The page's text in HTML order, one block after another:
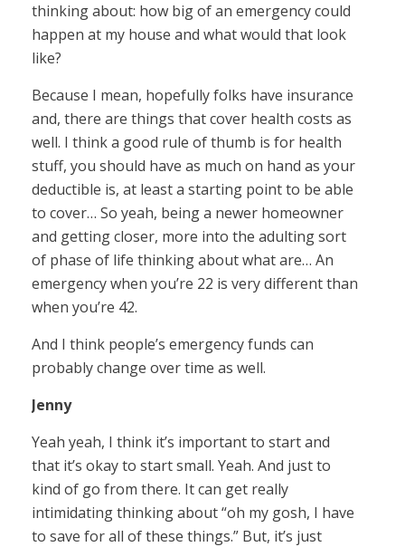
thinking about: how big of an emergency could
happen at my house and what would that look
like?
Because I mean, hopefully folks have insurance
and, there are things that cover health costs as
well. I think a good rule of thumb is for health
stuff, you should have as much on hand as your
deductible is, at least a starting point to be able
to cover… So yeah, being a newer homeowner
and getting closer, more into the adulting sort
of phase of life thinking about what are… An
emergency when you’re 22 is very different than
when you’re 42.
And I think people’s emergency funds can
probably change over time as well.
Jenny
Yeah yeah, I think it’s important to start and
that it’s okay to start small. Yeah. And just to
kind of go from there. It can get really
intimidating thinking about “oh my gosh, I have
to save for all of these things.” But, it’s just